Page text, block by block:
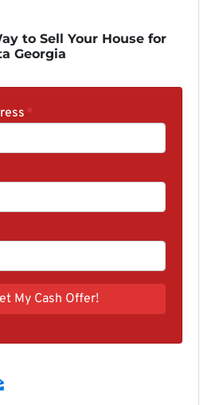
to Sell Your House for
Georgia
*